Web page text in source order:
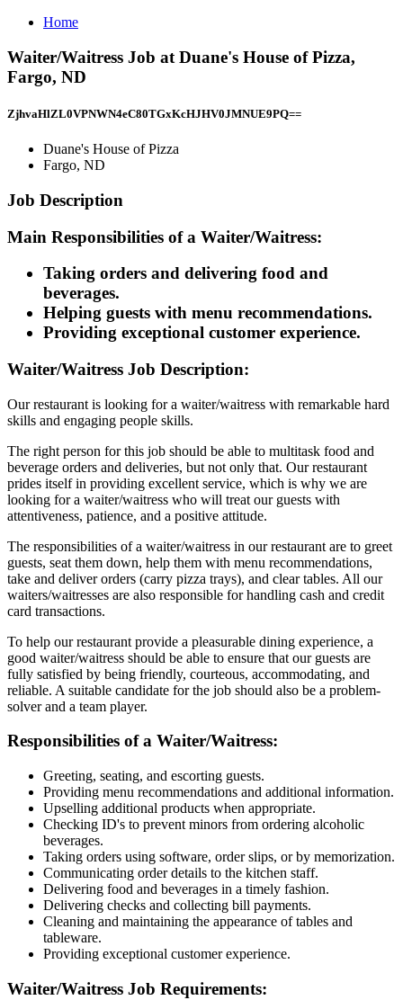
Home
Waiter/Waitress Job at Duane's House of Pizza,
Fargo, ND
ZjhvaHlZL0VPNWN4eC80TGxKcHJHV0JMNUE9PQ==
Duane's House of Pizza
Fargo, ND
Job Description
Main Responsibilities of a Waiter/Waitress:
Taking orders and delivering food and
beverages.
Helping guests with menu recommendations.
Providing exceptional customer experience.
Waiter/Waitress Job Description:
Our restaurant is looking for a waiter/waitress with remarkable hard
skills and engaging people skills.
The right person for this job should be able to multitask food and
beverage orders and deliveries, but not only that. Our restaurant
prides itself in providing excellent service, which is why we are
looking for a waiter/waitress who will treat our guests with
attentiveness, patience, and a positive attitude.
The responsibilities of a waiter/waitress in our restaurant are to greet
guests, seat them down, help them with menu recommendations,
take and deliver orders (carry pizza trays), and clear tables. All our
waiters/waitresses are also responsible for handling cash and credit
card transactions.
To help our restaurant provide a pleasurable dining experience, a
good waiter/waitress should be able to ensure that our guests are
fully satisfied by being friendly, courteous, accommodating, and
reliable. A suitable candidate for the job should also be a problem-
solver and a team player.
Responsibilities of a Waiter/Waitress:
Greeting, seating, and escorting guests.
Providing menu recommendations and additional information.
Upselling additional products when appropriate.
Checking ID's to prevent minors from ordering alcoholic
beverages.
Taking orders using software, order slips, or by memorization.
Communicating order details to the kitchen staff.
Delivering food and beverages in a timely fashion.
Delivering checks and collecting bill payments.
Cleaning and maintaining the appearance of tables and
tableware.
Providing exceptional customer experience.
Waiter/Waitress Job Requirements: